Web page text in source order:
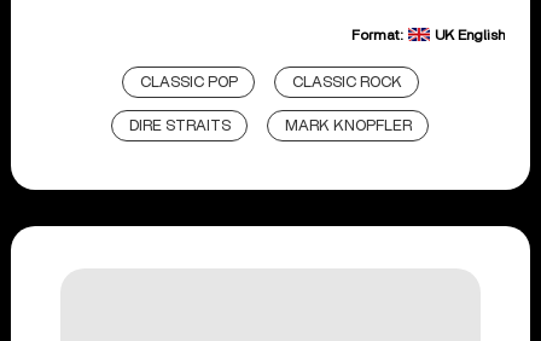
Format: UK English
CLASSIC POP CLASSIC ROCK
DIRE STRAITS MARK KNOPFLER